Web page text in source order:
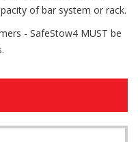
of bar system or rack.
- SafeStow4 MUST be